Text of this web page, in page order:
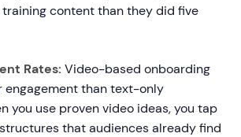
content than they did five
Rates: Video-based onboarding
engagement than text-only
you use proven video ideas, you tap
that audiences already find